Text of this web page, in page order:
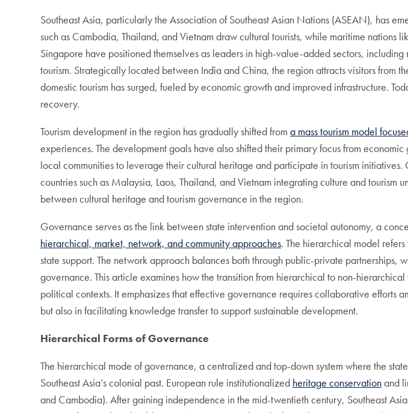
Southeast Asia, particularly the Association of Southeast Asian Nations (ASEAN), has
such as Cambodia, Thailand, and Vietnam draw cultural tourists, while maritime
Singapore have positioned themselves as leaders in high-value-added sectors,
tourism. Strategically located between India and China, the region attracts visitors from
domestic tourism has surged, fueled by economic growth and improved infrastructure.
recovery.
Tourism development in the region has gradually shifted froma mass tourism model
experiences. The development goals have also shifted their primary focus from
local communities to leverage their cultural heritage and participate in tourism
countries such as Malaysia, Laos, Thailand, and Vietnam integrating culture and tourism
between cultural heritage and tourism governance in the region.
Governance serves as the link between state intervention and societal autonomy, a
hierarchical, market, network, and community approaches. The hierarchical model
state support. The network approach balances both through public-private partnerships,
governance. This article examines how the transition from hierarchical to non-
political contexts. It emphasizes that effective governance requires collaborative efforts
but also in facilitating knowledge transfer to support sustainable development.
Hierarchical Forms of Governance
The hierarchical mode of governance, a centralized and top-down system where the
Southeast Asia’s colonial past. European rule institutionalized heritage conservationand
and Cambodia). After gaining independence in the mid-twentieth century, Southeast